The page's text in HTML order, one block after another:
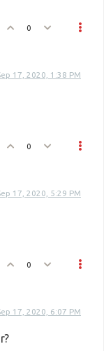
0
17, 2020, 1:38 PM
0
17, 2020, 5:29 PM
0
17, 2020, 6:07 PM